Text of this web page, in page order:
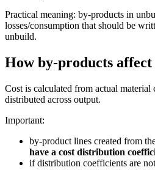
Practical meaning: by-products in
losses/consumption that should be
unbuild.
How by-products affect
Cost is calculated from actual material
distributed across output.
Important:
by-product lines created from
have a cost distribution
if distribution coefficients are